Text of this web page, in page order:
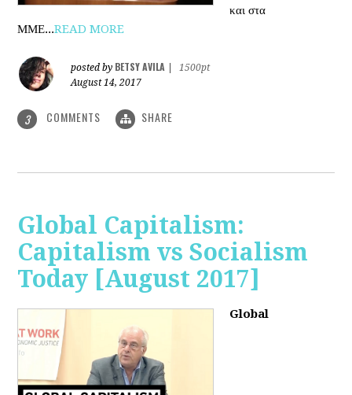
και στα
ΜΜΕ...READ MORE
posted by BETSY AVILA
1500pt
August 14, 2017
3 COMMENTS SHARE
Global Capitalism:
Capitalism vs Socialism
Today [August 2017]
Global